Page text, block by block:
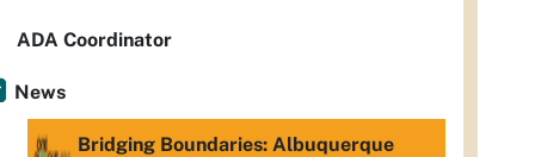
ADA Coordinator
News
Bridging Boundaries: Albuquerque